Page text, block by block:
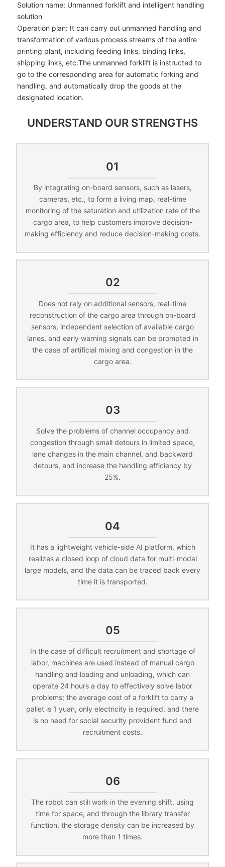
Solution name: Unmanned forklift and intelligent handling
solution
Operation plan: It can carry out unmanned handling and
transformation of various process streams of the entire
printing plant, including feeding links, binding links,
shipping links, etc.The unmanned forklift is instructed to
go to the corresponding area for automatic forking and
handling, and automatically drop the goods at the
designated location.
UNDERSTAND OUR STRENGTHS
01
By integrating on-board sensors, such as lasers,
cameras, etc., to form a living map, real-time
monitoring of the saturation and utilization rate of the
cargo area, to help customers improve decision-
making efficiency and reduce decision-making costs.
02
Does not rely on additional sensors, real-time
reconstruction of the cargo area through on-board
sensors, independent selection of available cargo
lanes, and early warning signals can be prompted in
the case of artificial mixing and congestion in the
cargo area.
03
Solve the problems of channel occupancy and
congestion through small detours in limited space,
lane changes in the main channel, and backward
detours, and increase the handling efficiency by
25%.
04
It has a lightweight vehicle-side AI platform, which
realizes a closed loop of cloud data for multi-modal
large models, and the data can be traced back every
time it is transported.
05
In the case of difficult recruitment and shortage of
labor, machines are used instead of manual cargo
handling and loading and unloading, which can
operate 24 hours a day to effectively solve labor
problems; the average cost of a forklift to carry a
pallet is 1 yuan, only electricity is required, and there
is no need for social security provident fund and
recruitment costs.
06
The robot can still work in the evening shift, using
time for space, and through the library transfer
function, the storage density can be increased by
more than 1 times.